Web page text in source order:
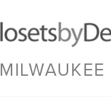
MILWAUKEE